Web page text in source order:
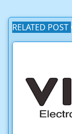
RELATED POST